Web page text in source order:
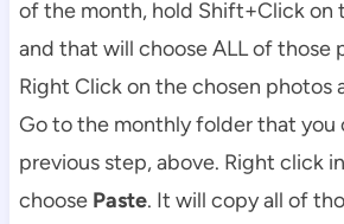
of the month, hold Shift+Click on
and that will choose ALL of those
Right Click on the chosen photos
Go to the monthly folder that you
previous step, above. Right click
choose Paste. It will copy all of